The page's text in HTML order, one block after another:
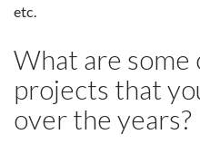
etc.
What are
projects that
over the years?